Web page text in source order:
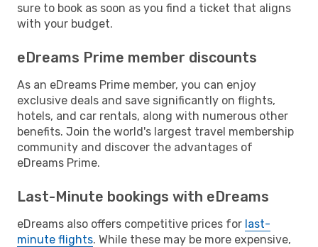
sure to book as soon as you find a ticket that aligns
with your budget.
eDreams Prime member discounts
As an eDreams Prime member, you can enjoy
exclusive deals and save significantly on flights,
hotels, and car rentals, along with numerous other
benefits. Join the world's largest travel membership
community and discover the advantages of
eDreams Prime.
Last-Minute bookings with eDreams
eDreams also offers competitive prices for last-
minute flights. While these may be more expensive,